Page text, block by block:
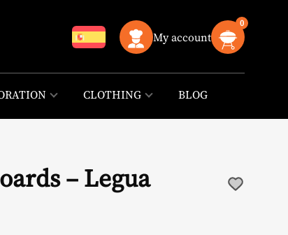
My account
0
CLOTHING BLOG
– Legua